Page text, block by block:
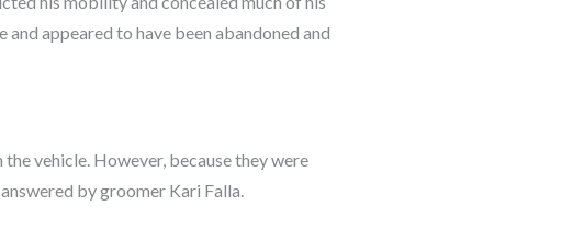
and appeared to have been abandoned and
vehicle. However, because they were
by groomer Kari Falla.